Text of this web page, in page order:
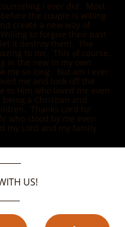
I ever did. Most
the couple is willing
create a new way of
to forgive their past
it destroy them. The
to me. This of course,
in the new in my own
me so long. But am I ever
me and took off the
to Him who loved me even
a Christian and
Thanks Lord for
who stood by me even
my Lord and my family.
US!